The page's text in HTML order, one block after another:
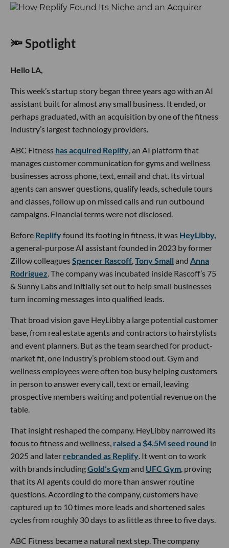
🔦 Spotlight
Hello LA,
This week’s startup story began three years ago with an AI
assistant built for almost any small business. It ended, or
perhaps graduated, with an acquisition by one of the fitness
industry’s largest technology providers.
ABC Fitness has acquired Replify, an AI platform that
manages customer communication for gyms and wellness
businesses across phone, text, email and chat. Its virtual
agents can answer questions, qualify leads, schedule tours
and classes, follow up on missed calls and run outbound
campaigns. Financial terms were not disclosed.
Before Replifyfound its footing in fitness, it was HeyLibby,
a general-purpose AI assistant founded in 2023 by former
Zillow colleaguesSpencer Rascoff,Tony Small and Anna
Rodriguez. The company was incubated inside Rascoff’s 75
& Sunny Labs and initially set out to help small businesses
turn incoming messages into qualified leads.
That broad vision gave HeyLibby a large potential customer
base, from real estate agents and contractors to hairstylists
and event planners. But as the team searched for product-
market fit, one industry’s problem stood out. Gym and
wellness employees were often too busy helping customers
in person to answer every call, text or email, leaving
prospective members waiting and potential revenue on the
table.
That insight reshaped the company. HeyLibby narrowed its
focus to fitness and wellness, raised a $4.5M seed round in
2025 and later rebranded as Replify. It went on to work
with brands includingGold’s Gymand UFC Gym, proving
that its AI agents could do more than answer routine
questions. According to the company, customers have
captured up to 10 times more leads and shortened sales
cycles from roughly 30 days to as little as three to five days.
ABC Fitness became a natural next step. The company